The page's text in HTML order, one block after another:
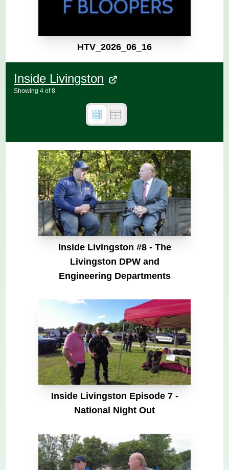
HTV_2026_06_16
Inside Livingston
Showing4 of8
Inside Livingston #8 - The
Livingston DPW and
Engineering Departments
Inside Livingston Episode 7 -
National Night Out